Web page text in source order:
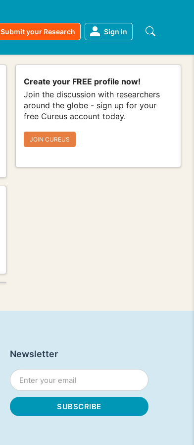
Submit your Research Sign in
Create your FREE profile now!
Join the discussion with researchers
around the globe - sign up for your
free Cureus account today.
JOIN CUREUS
Newsletter